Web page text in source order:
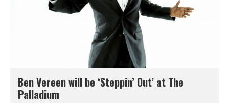
Ben Vereen will be ‘Steppin’ Out’ at The
Palladium